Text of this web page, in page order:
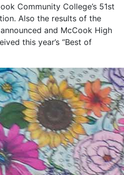
Community College’s 51st
Also the results of the
and McCook High
this year’s “Best of